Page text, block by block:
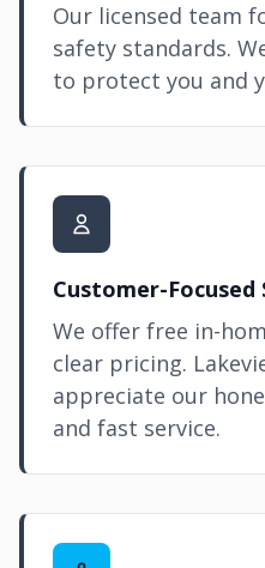
Our licensed team
safety standards.
to protect you and
Customer-Focused
We offer free in-
clear pricing.
appreciate our
and fast service.